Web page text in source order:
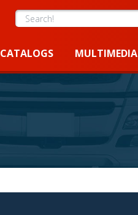
CATALOGS MULTIMEDIA
Search!